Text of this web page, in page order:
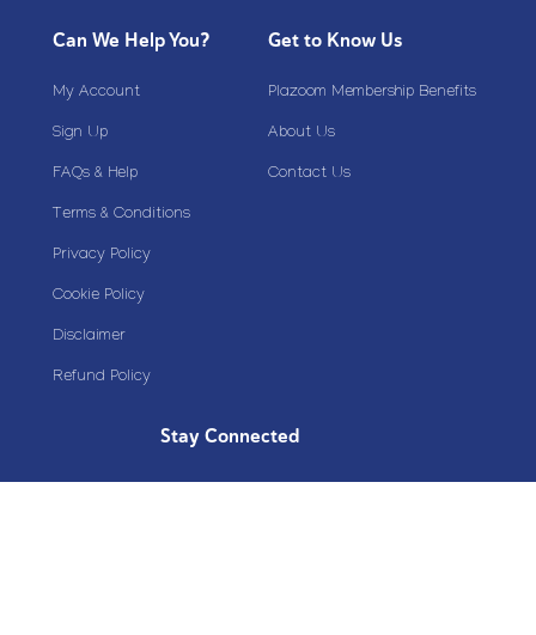
Can We Help You?
My Account
Sign Up
FAQs & Help
Terms & Conditions
Privacy Policy
Cookie Policy
Disclaimer
Refund Policy
Get to Know Us
Plazoom Membership Benefits
About Us
Contact Us
Stay Connected